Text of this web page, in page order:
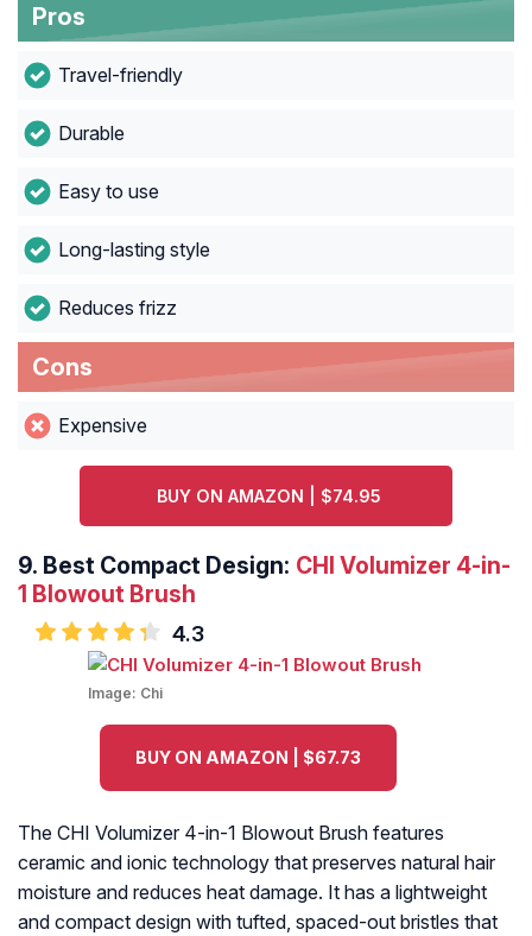
Pros
Travel-friendly
Durable
Easy to use
Long-lasting style
Reduces frizz
Cons
Expensive
BUY ON AMAZON | $74.95
9. Best Compact Design: CHI Volumizer 4-in-
1 Blowout Brush
4.3
Image: Chi
BUY ON AMAZON | $67.73
The CHI Volumizer 4-in-1 Blowout Brush features
ceramic and ionic technology that preserves natural hair
moisture and reduces heat damage. It has a lightweight
and compact design with tufted, spaced-out bristles that